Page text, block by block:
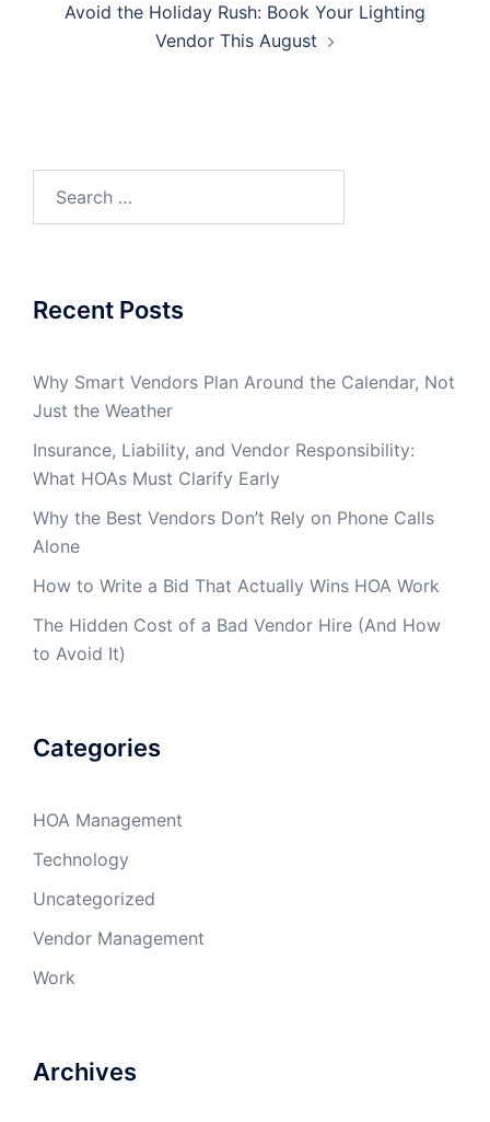
Avoid the Holiday Rush: Book Your Lighting
Vendor This August
Recent Posts
Why Smart Vendors Plan Around the Calendar, Not
Just the Weather
Insurance, Liability, and Vendor Responsibility:
What HOAs Must Clarify Early
Why the Best Vendors Don’t Rely on Phone Calls
Alone
How to Write a Bid That Actually Wins HOA Work
The Hidden Cost of a Bad Vendor Hire (And How
to Avoid It)
Categories
HOA Management
Technology
Uncategorized
Vendor Management
Work
Archives